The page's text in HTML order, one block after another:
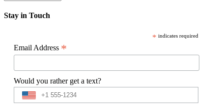
Stay in Touch
* indicates required
Email Address *
Would you rather get a text?